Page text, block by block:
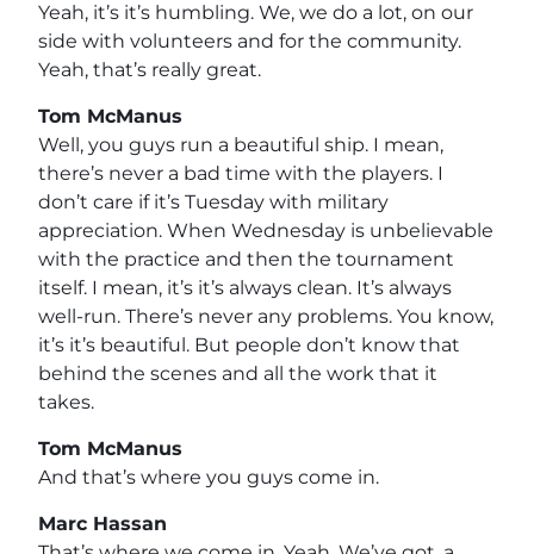
Yeah, it’s it’s humbling. We, we do a lot, on our
side with volunteers and for the community.
Yeah, that’s really great.
Tom McManus
Well, you guys run a beautiful ship. I mean,
there’s never a bad time with the players. I
don’t care if it’s Tuesday with military
appreciation. When Wednesday is unbelievable
with the practice and then the tournament
itself. I mean, it’s it’s always clean. It’s always
well-run. There’s never any problems. You know,
it’s it’s beautiful. But people don’t know that
behind the scenes and all the work that it
takes.
Tom McManus
And that’s where you guys come in.
Marc Hassan